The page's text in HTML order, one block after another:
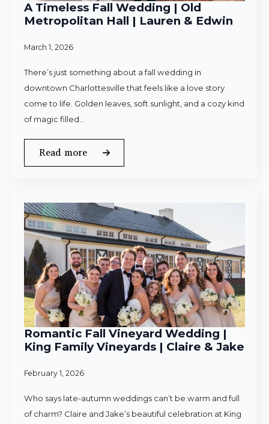
A Timeless Fall Wedding | Old
Metropolitan Hall | Lauren & Edwin
March 1, 2026
There’s just something about a fall wedding in
downtown Charlottesville that feels like a love story
come to life. Golden leaves, soft sunlight, and a cozy kind
of magic filled…
Read more
Romantic Fall Vineyard Wedding |
King Family Vineyards | Claire & Jake
February 1, 2026
Who says late-autumn weddings can’t be warm and full
of charm? Claire and Jake’s beautiful celebration at King